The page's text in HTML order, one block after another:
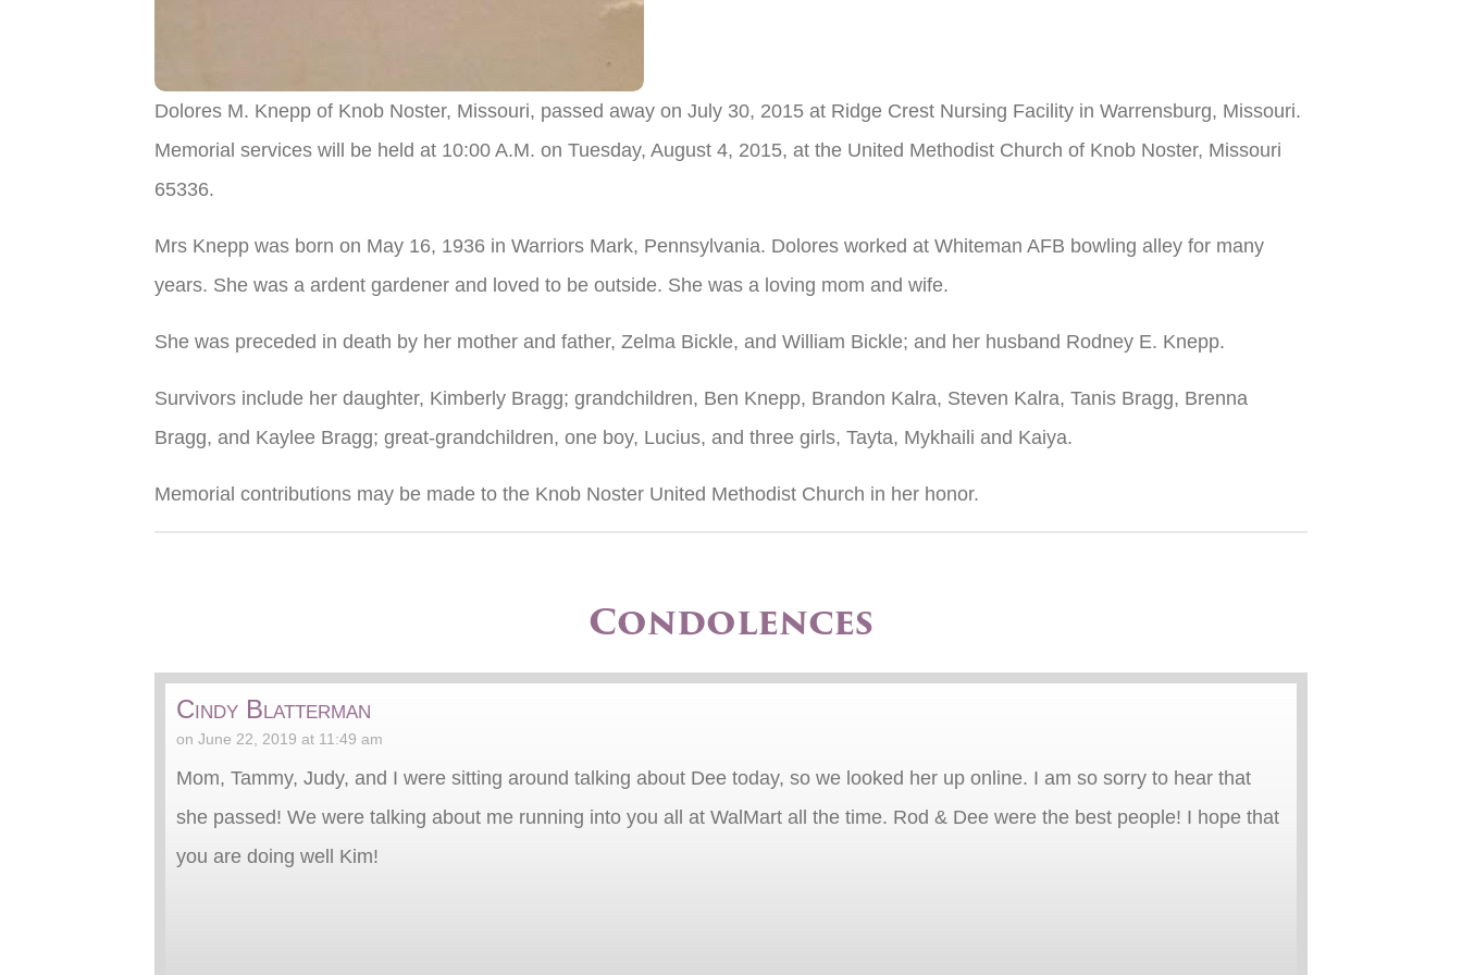
Dolores M. Knepp of Knob Noster, Missouri, passed away on July 30, 2015 at Ridge Crest Nursing Facility in Warrensburg, Missouri.
Memorial services will be held at 10:00 A.M. on Tuesday, August 4, 2015, at the United Methodist Church of Knob Noster, Missouri
65336.
Mrs Knepp was born on May 16, 1936 in Warriors Mark, Pennsylvania. Dolores worked at Whiteman AFB bowling alley for many
years. She was a ardent gardener and loved to be outside. She was a loving mom and wife.
She was preceded in death by her mother and father, Zelma Bickle, and William Bickle; and her husband Rodney E. Knepp.
Survivors include her daughter, Kimberly Bragg; grandchildren, Ben Knepp, Brandon Kalra, Steven Kalra, Tanis Bragg, Brenna
Bragg, and Kaylee Bragg; great-grandchildren, one boy, Lucius, and three girls, Tayta, Mykhaili and Kaiya.
Memorial contributions may be made to the Knob Noster United Methodist Church in her honor.
Condolences
Cindy Blatterman
on June 22, 2019 at 11:49 am
Mom, Tammy, Judy, and I were sitting around talking about Dee today, so we looked her up online. I am so sorry to hear that
she passed! We were talking about me running into you all at WalMart all the time. Rod & Dee were the best people! I hope that
you are doing well Kim!